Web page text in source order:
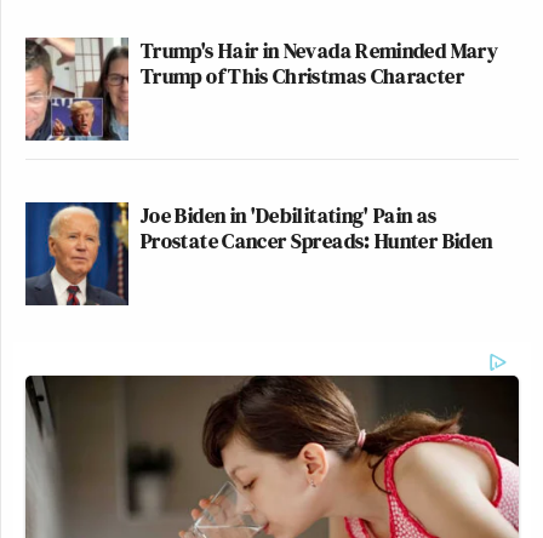
Trump's Hair in Nevada Reminded Mary
Trump of This Christmas Character
Joe Biden in 'Debilitating' Pain as
Prostate Cancer Spreads: Hunter Biden